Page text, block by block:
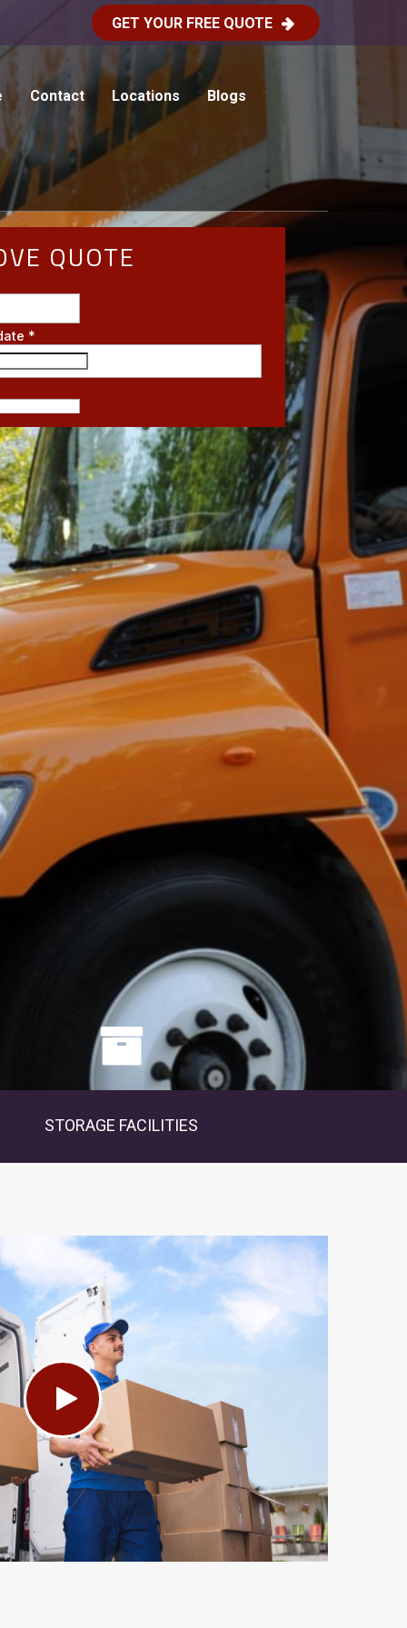
GET YOUR FREE QUOTE
Contact Locations Blogs
STORAGE FACILITIES
QUOTE